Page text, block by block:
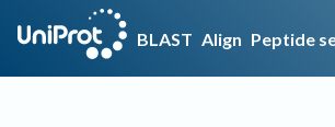
BLAST Align Peptide